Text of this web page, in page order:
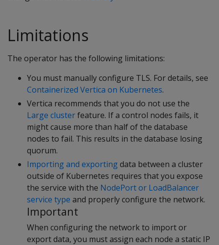
Limitations
The operator has the following limitations:
You must manually configure TLS. For details, see
Containerized Vertica on Kubernetes.
Vertica recommends that you do not use the
Large clusterfeature. If a control nodes fails, it
might cause more than half of the database
nodes to fail. This results in the database losing
quorum.
Importing and exportingdata between a cluster
outside of Kubernetes requires that you expose
the service with the NodePort or LoadBalancer
service type and properly configure the network.
Important
When configuring the network to import or
export data, you must assign each node a static IP